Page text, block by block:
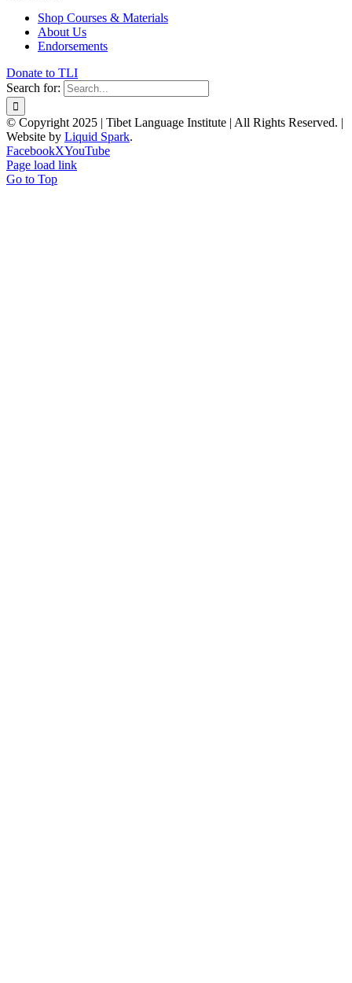
Shop Courses & Materials
About Us
Endorsements
Donate to TLI
Search for:
© Copyright 2025 | Tibet Language Institute | All Rights Reserved. |
Website by Liquid Spark.
FacebookXYouTube
Page load link
Go to Top